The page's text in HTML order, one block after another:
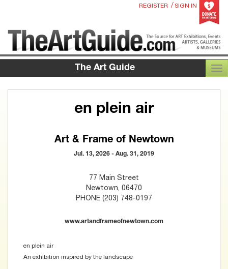
REGISTER / SIGN IN
The Art Guide
en plein air
Art & Frame of Newtown
Jul. 13, 2026 - Aug. 31, 2019
77 Main Street
Newtown, 06470
PHONE (203) 748-0197
www.artandframeofnewtown.com
en plein air
An exhibition inspired by the landscape